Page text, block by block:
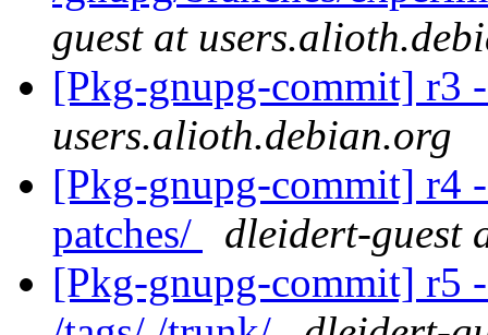
guest at
[Pkg-gnupg-commit] r3
users.alioth.debian.org
[Pkg-gnupg-commit] r4
patches/
dleidert-guest
[Pkg-gnupg-commit] r5